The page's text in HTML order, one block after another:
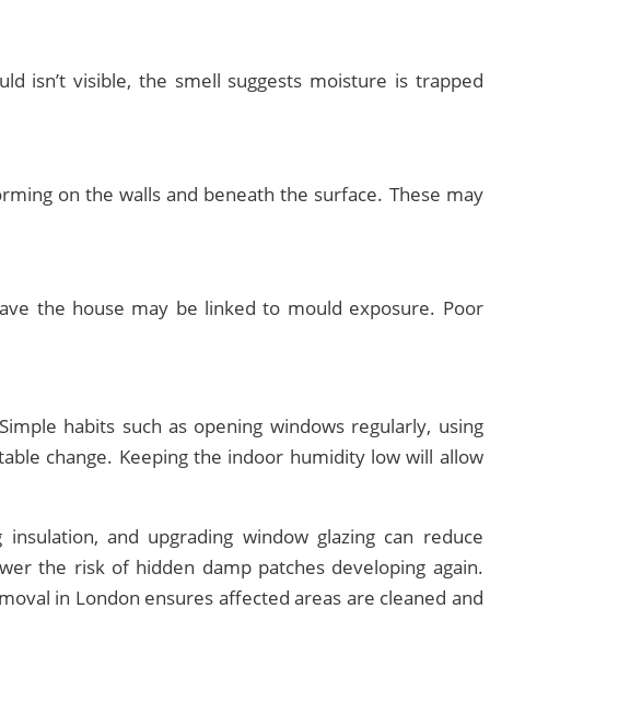
isn’t visible, the smell suggests moisture is trapped
on the walls and beneath the surface. These may
the house may be linked to mould exposure. Poor
habits such as opening windows regularly, using
change. Keeping the indoor humidity low will allow
and upgrading window glazing can reduce
the risk of hidden damp patches developing again.
in London ensures affected areas are cleaned and